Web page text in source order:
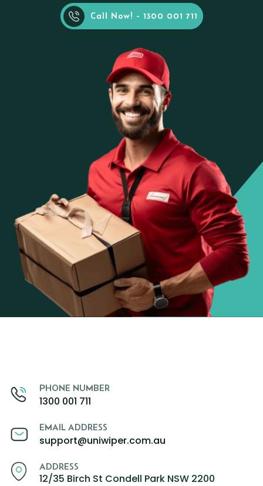
Call Now! - 1300 001 711
PHONE NUMBER
1300 001 711
EMAIL ADDRESS
support@uniwiper.com.au
ADDRESS
12/35 Birch St Condell Park NSW 2200